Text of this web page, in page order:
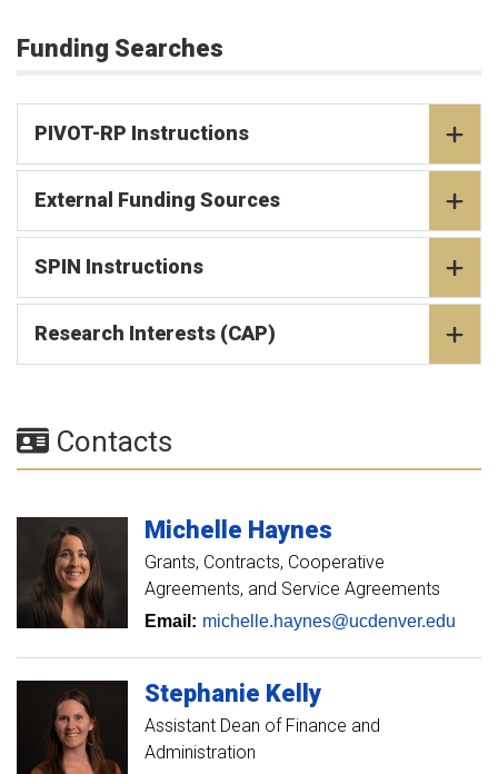
Funding Searches
PIVOT-RP Instructions
External Funding Sources
SPIN Instructions
Research Interests (CAP)
Contacts
Michelle Haynes
Grants, Contracts, Cooperative
Agreements, and Service Agreements
Email: michelle.haynes@ucdenver.edu
Stephanie Kelly
Assistant Dean of Finance and
Administration